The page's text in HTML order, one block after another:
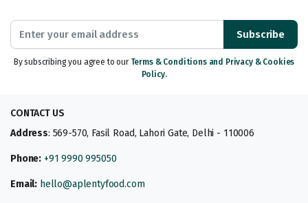
Subscribe
By subscribing you agree to our Terms & Conditions and Privacy & Cookies
Policy.
CONTACT US
Address: 569-570, Fasil Road, Lahori Gate, Delhi - 110006
Phone: +91 9990 995050
Email: hello@aplentyfood.com